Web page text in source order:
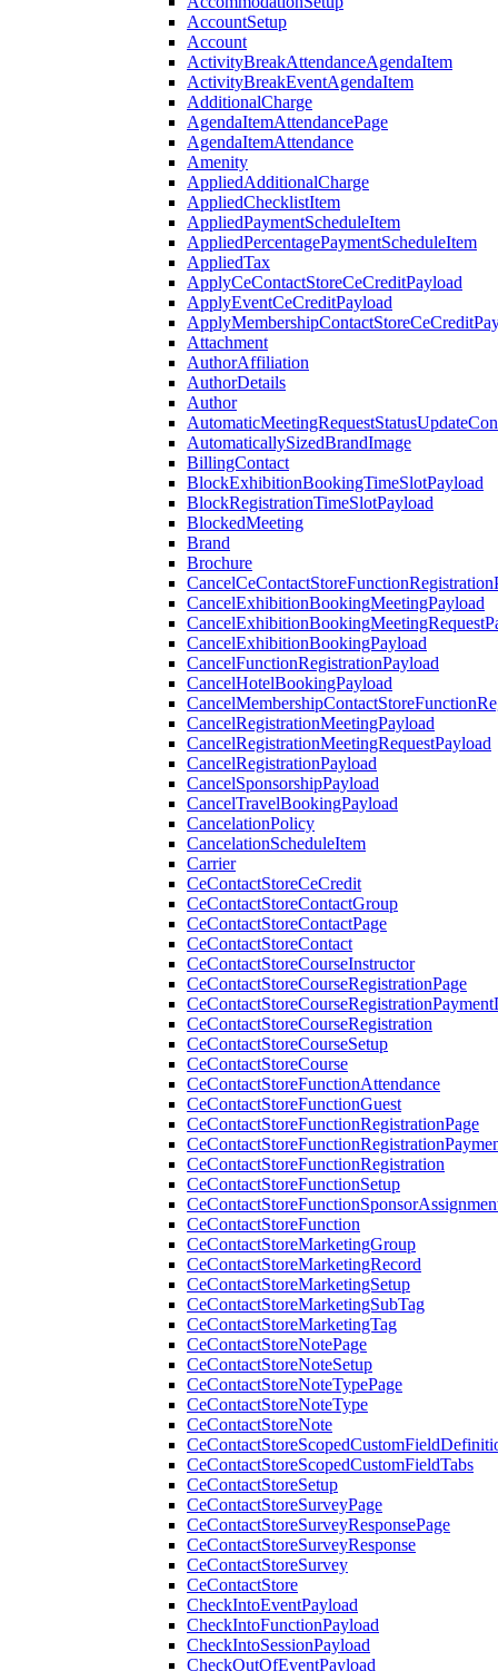
AccountSetup
Account
ActivityBreakAttendanceAgendaItem
ActivityBreakEventAgendaItem
AdditionalCharge
AgendaItemAttendancePage
AgendaItemAttendance
Amenity
AppliedAdditionalCharge
AppliedChecklistItem
AppliedPaymentScheduleItem
AppliedPercentagePaymentScheduleItem
AppliedTax
ApplyCeContactStoreCeCreditPayload
ApplyEventCeCreditPayload
Attachment
AuthorAffiliation
AuthorDetails
Author
AutomaticallySizedBrandImage
BillingContact
BlockExhibitionBookingTimeSlotPayload
BlockRegistrationTimeSlotPayload
BlockedMeeting
Brand
Brochure
CancelExhibitionBookingMeetingPayload
CancelExhibitionBookingPayload
CancelFunctionRegistrationPayload
CancelHotelBookingPayload
CancelRegistrationMeetingPayload
CancelRegistrationMeetingRequestPayload
CancelRegistrationPayload
CancelSponsorshipPayload
CancelTravelBookingPayload
CancelationPolicy
CancelationScheduleItem
Carrier
CeContactStoreCeCredit
CeContactStoreContactGroup
CeContactStoreContactPage
CeContactStoreContact
CeContactStoreCourseInstructor
CeContactStoreCourseRegistrationPage
CeContactStoreCourseRegistration
CeContactStoreCourseSetup
CeContactStoreCourse
CeContactStoreFunctionAttendance
CeContactStoreFunctionGuest
CeContactStoreFunctionRegistrationPage
CeContactStoreFunctionRegistration
CeContactStoreFunctionSetup
CeContactStoreFunction
CeContactStoreMarketingGroup
CeContactStoreMarketingRecord
CeContactStoreMarketingSetup
CeContactStoreMarketingSubTag
CeContactStoreMarketingTag
CeContactStoreNotePage
CeContactStoreNoteSetup
CeContactStoreNoteTypePage
CeContactStoreNoteType
CeContactStoreNote
CeContactStoreScopedCustomFieldTabs
CeContactStoreSetup
CeContactStoreSurveyPage
CeContactStoreSurveyResponsePage
CeContactStoreSurveyResponse
CeContactStoreSurvey
CeContactStore
CheckIntoEventPayload
CheckIntoFunctionPayload
CheckIntoSessionPayload
CheckOutOfEventPayload